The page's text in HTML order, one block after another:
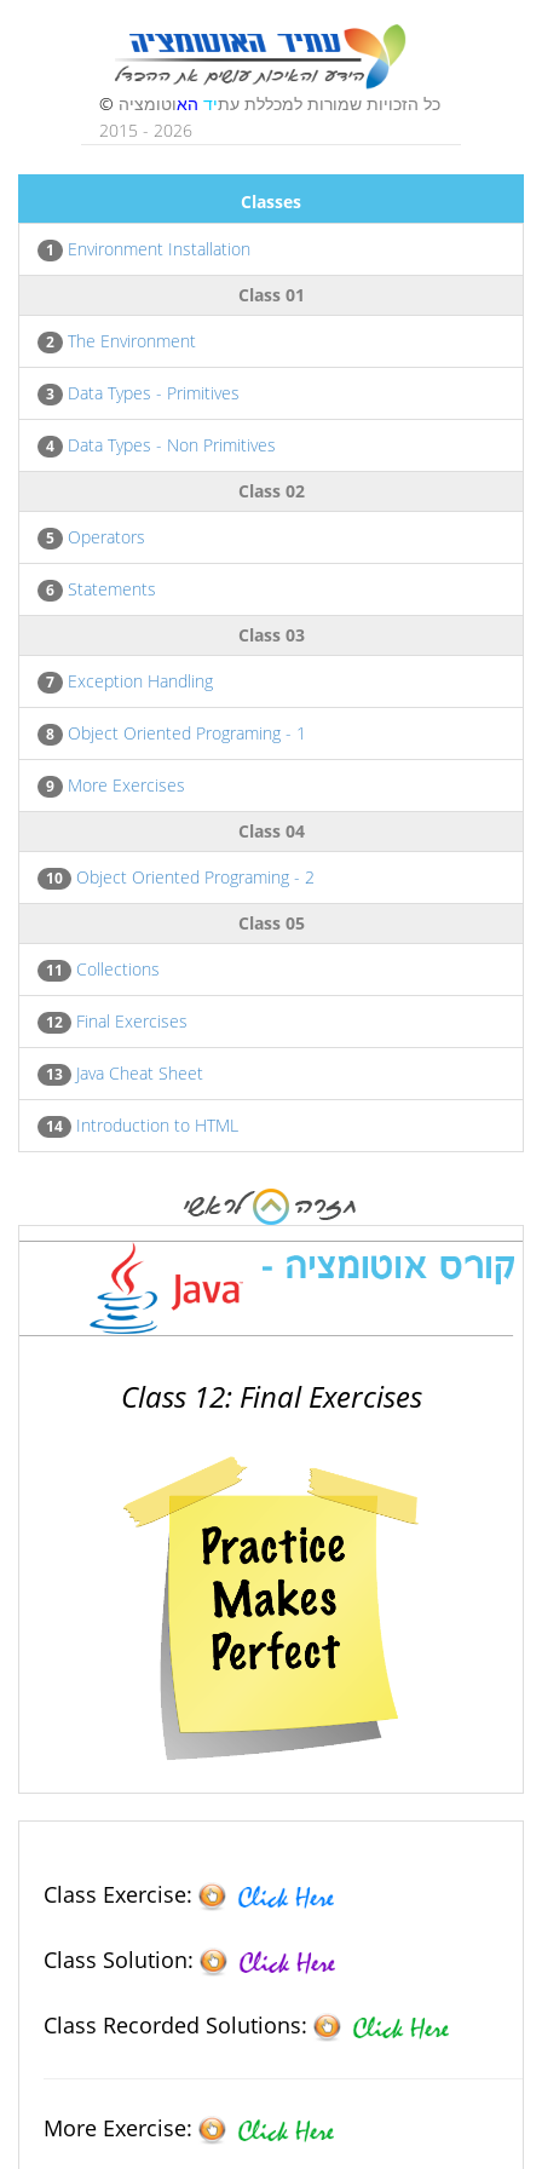
Classes
1
Environment Installation
Class 01
2 The Environment
3 Data Types - Primitives
4
Data Types - Non Primitives
Class 02
5 Operators
6
Statements
Class 03
7 Exception Handling
8 Object Oriented Programing - 1
9
More Exercises
Class 04
10
Object Oriented Programing - 2
Class 05
11 Collections
12 Final Exercises
13 Java Cheat Sheet
14 Introduction to HTML
Class 12: Final Exercises
Class Exercise:
Class Solution:
Class Recorded Solutions:
More Exercise: